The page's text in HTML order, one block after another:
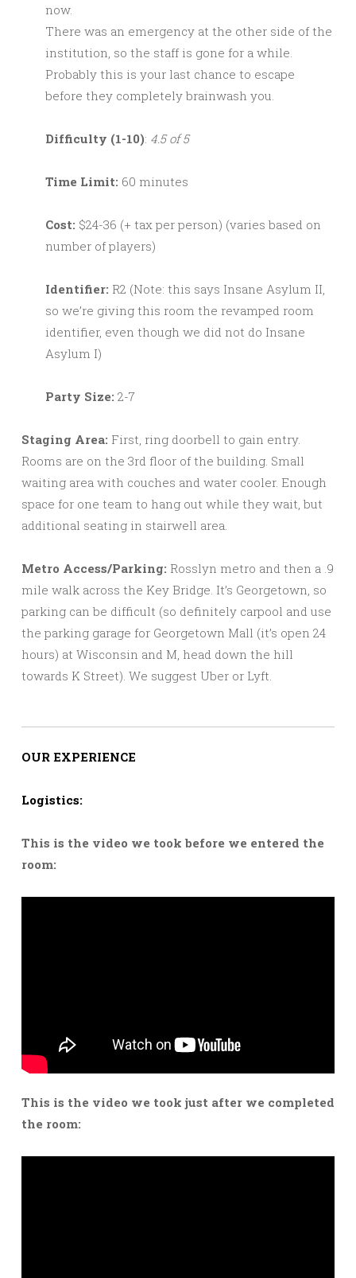
now.
There was an emergency at the other side of the
institution, so the staff is gone for a while.
Probably this is your last chance to escape
before they completely brainwash you.
Difficulty (1-10): 4.5 of 5
Time Limit: 60 minutes
Cost: $24-36 (+ tax per person) (varies based on
number of players)
Identifier: R2 (Note: this says Insane Asylum II,
so we’re giving this room the revamped room
identifier, even though we did not do Insane
Asylum I)
Party Size: 2-7
Staging Area: First, ring doorbell to gain entry.
Rooms are on the 3rd floor of the building. Small
waiting area with couches and water cooler. Enough
space for one team to hang out while they wait, but
additional seating in stairwell area.
Metro Access/Parking: Rosslyn metro and then a .9
mile walk across the Key Bridge. It’s Georgetown, so
parking can be difficult (so definitely carpool and use
the parking garage for Georgetown Mall (it’s open 24
hours) at Wisconsin and M, head down the hill
towards K Street). We suggest Uber or Lyft.
OUR EXPERIENCE
Logistics:
This is the video we took before we entered the
room:
This is the video we took just after we completed
the room: